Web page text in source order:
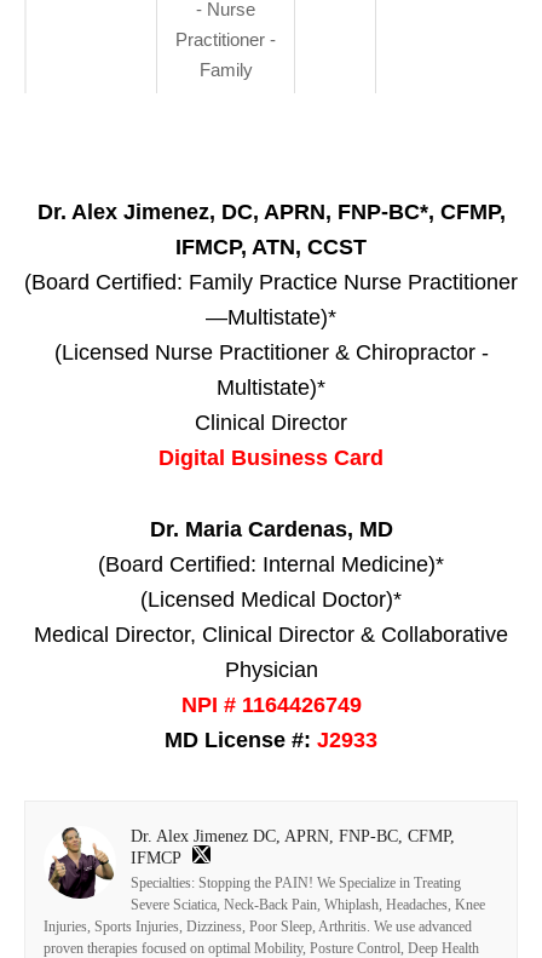
- Nurse
Practitioner -
Family
Dr. Alex Jimenez, DC, APRN, FNP-BC*, CFMP,
IFMCP, ATN, CCST
(Board Certified: Family Practice Nurse Practitioner
—Multistate)*
(Licensed Nurse Practitioner & Chiropractor -
Multistate)*
Clinical Director
Digital Business Card
Dr. Maria Cardenas, MD
(Board Certified: Internal Medicine)*
(Licensed Medical Doctor)*
Medical Director, Clinical Director & Collaborative
Physician
NPI # 1164426749
MD License #: J2933
Dr. Alex Jimenez DC, APRN, FNP-BC, CFMP,
IFMCP
Specialties: Stopping the PAIN! We Specialize in Treating
Severe Sciatica, Neck-Back Pain, Whiplash, Headaches, Knee
Injuries, Sports Injuries, Dizziness, Poor Sleep, Arthritis. We use advanced
proven therapies focused on optimal Mobility, Posture Control, Deep Health